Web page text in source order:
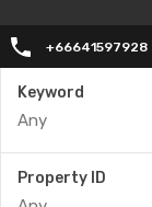
+66641597928
Keyword
Property ID